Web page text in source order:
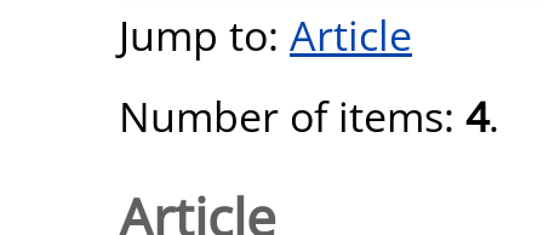
Jump to: Article
Number of items: 4.
Article